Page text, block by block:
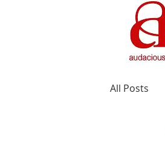
All Posts